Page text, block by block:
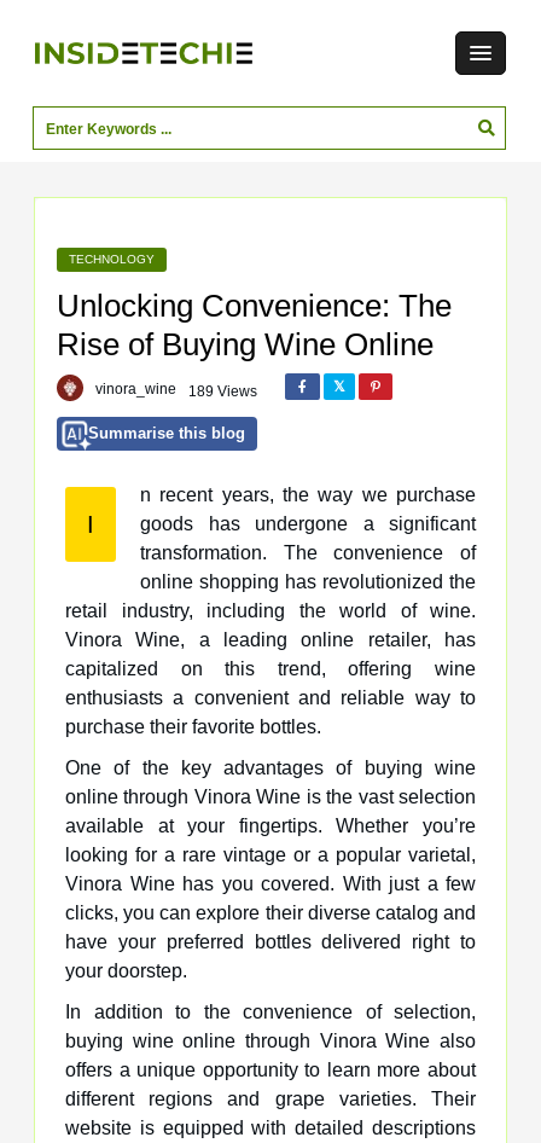
TECHNOLOGY
Unlocking Convenience: The
Rise of Buying Wine Online
vinora_wine 189 Views
Summarise this blog
I
n recent years, the way we purchase
goods has undergone a significant
transformation. The convenience of
online shopping has revolutionized the
retail industry, including the world of wine.
Vinora Wine, a leading online retailer, has
capitalized on this trend, offering wine
enthusiasts a convenient and reliable way to
purchase their favorite bottles.
One of the key advantages of buying wine
online through Vinora Wine is the vast selection
available at your fingertips. Whether you’re
looking for a rare vintage or a popular varietal,
Vinora Wine has you covered. With just a few
clicks, you can explore their diverse catalog and
have your preferred bottles delivered right to
your doorstep.
In addition to the convenience of selection,
buying wine online through Vinora Wine also
offers a unique opportunity to learn more about
different regions and grape varieties. Their
website is equipped with detailed descriptions